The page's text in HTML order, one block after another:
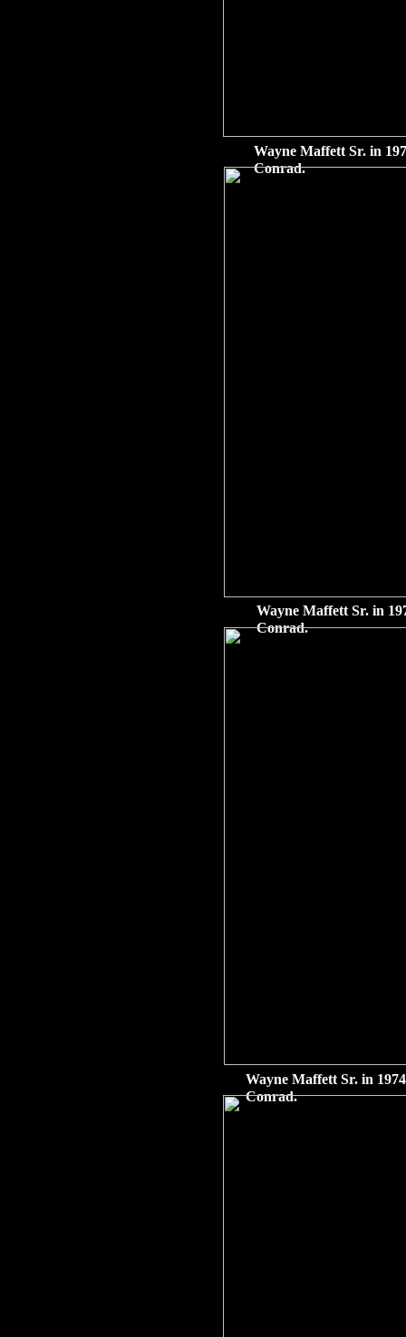
Wayne Maffett Sr. in
Conrad.
Wayne Maffett Sr. in
Conrad.
Wayne Maffett Sr. in
Conrad.